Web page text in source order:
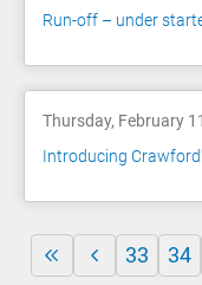
Run-off – under
Thursday, February
Introducing
33 34